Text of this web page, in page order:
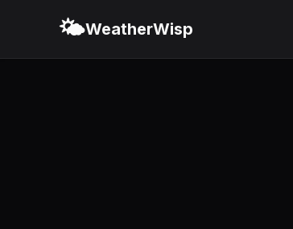
🌤️WeatherWisp